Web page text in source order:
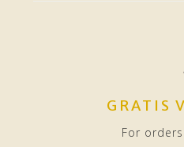
GRATIS
For